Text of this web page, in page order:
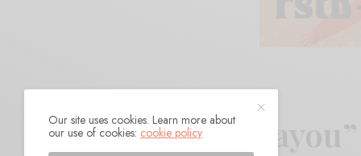
Footings –
Our site uses cookies. Learn more about
our use of cookies: cookie policy